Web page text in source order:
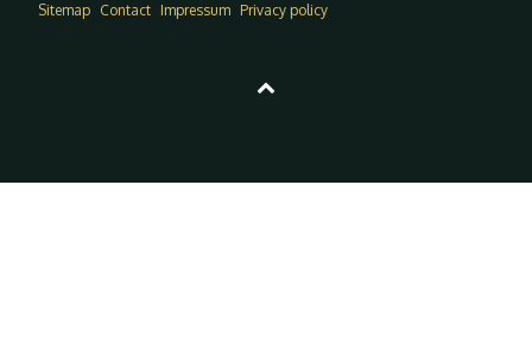
Sitemap Contact Impressum Privacy policy